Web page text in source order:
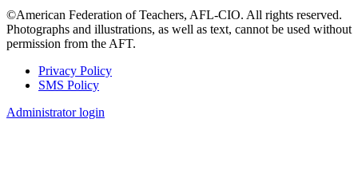
©American Federation of Teachers, AFL-CIO. All rights reserved.
Photographs and illustrations, as well as text, cannot be used without
permission from the AFT.
Footer
Privacy Policy
SMS Policy
Administrator login